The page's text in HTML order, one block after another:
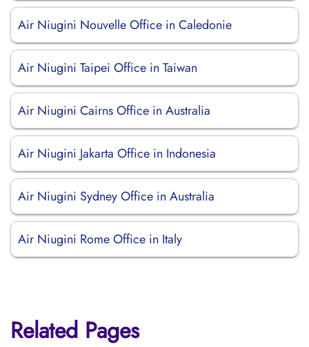
Air Niugini Nouvelle Office in Caledonie
Air Niugini Taipei Office in Taiwan
Air Niugini Cairns Office in Australia
Air Niugini Jakarta Office in Indonesia
Air Niugini Sydney Office in Australia
Air Niugini Rome Office in Italy
Related Pages